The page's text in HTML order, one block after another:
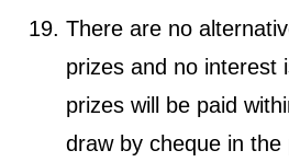
There are no
prizes and no interest
prizes will be paid
draw by cheque in the